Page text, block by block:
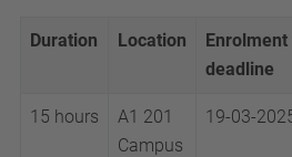
Duration Location
Enrolment
deadline
15 hours
A1 201
Campus
19-03-